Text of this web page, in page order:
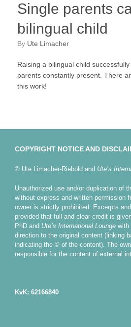
Single parents
bilingual child
by Ute Limacher
Raising a bilingual child
parents constantly present. There
this work!
COPYRIGHT NOTICE AND
© Ute Limacher-Riebold and Ute’s
Unauthorized use and/or duplication of
without express and written permission
owner is strictly prohibited. Excerpts
provided that full and clear credit is
PhD and Ute’s International Lounge with
direction to the original content (linking
indicating the © of the content). The
responsible for the content of external
KvK: 62166840